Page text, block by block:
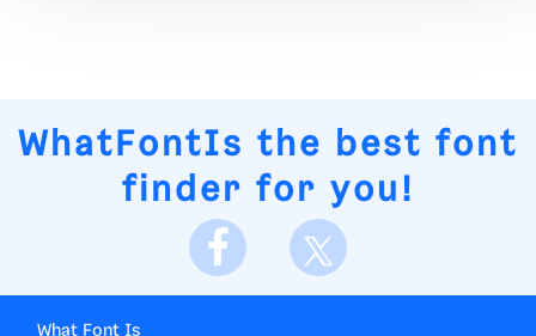
WhatFontIs the best font
finder for you!
What Font Is